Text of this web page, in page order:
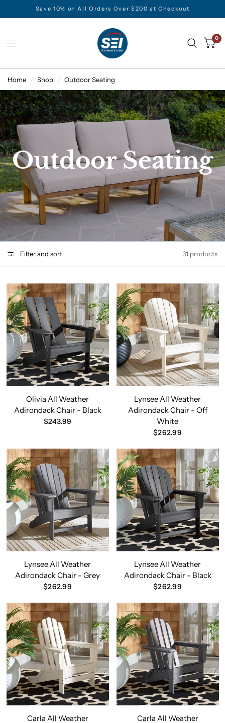
Save 10% on All Orders Over $200 at Checkout
0
Home / Shop / Outdoor Seating
Outdoor Seating
Filter and sort 31 products
Olivia All Weather
Adirondack Chair - Black
$243.99
Lynsee All Weather
Adirondack Chair - Off
White
$262.99
Lynsee All Weather
Adirondack Chair - Grey
$262.99
Lynsee All Weather
Adirondack Chair - Black
$262.99
Carla All Weather
Carla All Weather